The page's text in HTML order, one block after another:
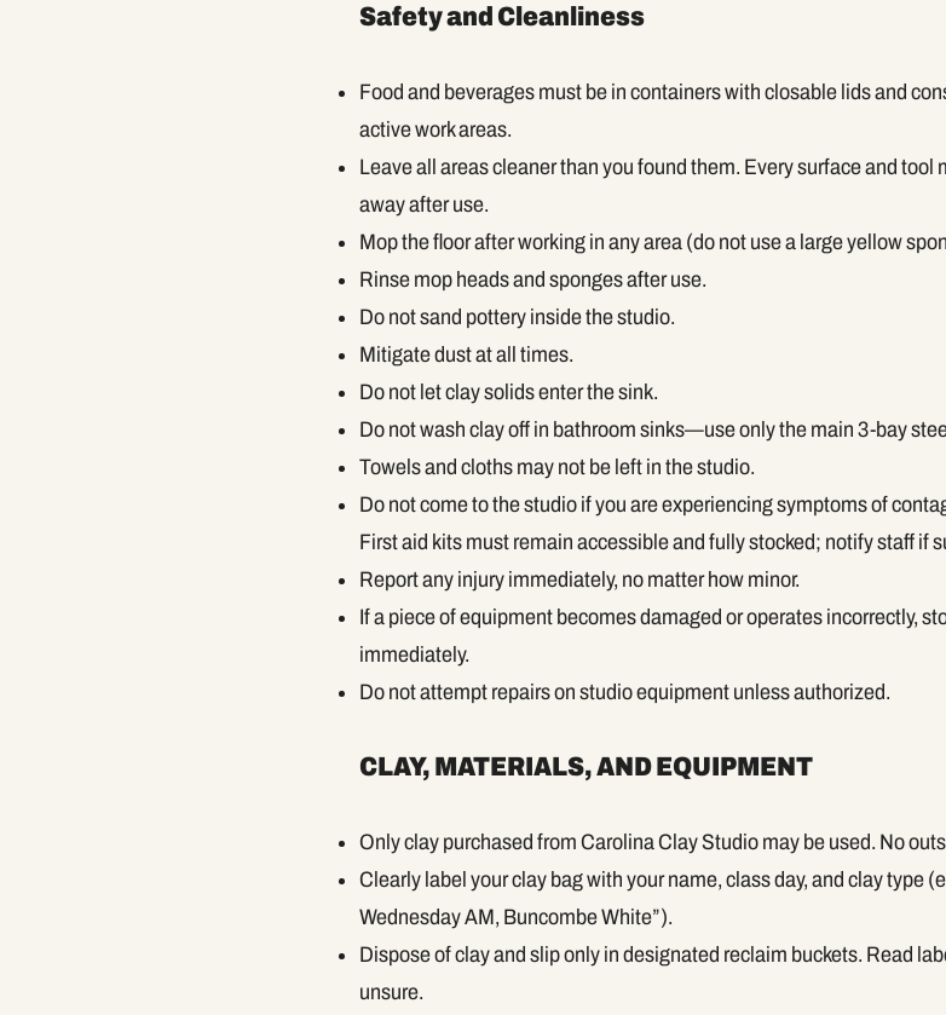
Safety and Cleanliness
Food and beverages must be in containers with closable lids and
active work areas.
Leave all areas cleaner than you found them. Every surface and tool
away after use.
Mop the floor after working in any area (do not use a large yellow
Rinse mop heads and sponges after use.
Do not sand pottery inside the studio.
Mitigate dust at all times.
Do not let clay solids enter the sink.
Do not wash clay off in bathroom sinks—use only the main 3-bay
Towels and cloths may not be left in the studio.
Do not come to the studio if you are experiencing symptoms of
First aid kits must remain accessible and fully stocked; notify staff if
Report any injury immediately, no matter how minor.
If a piece of equipment becomes damaged or operates incorrectly,
immediately.
Do not attempt repairs on studio equipment unless authorized.
CLAY, MATERIALS, AND EQUIPMENT
Only clay purchased from Carolina Clay Studio may be used. No
Clearly label your clay bag with your name, class day, and clay type
Wednesday AM, Buncombe White”).
Dispose of clay and slip only in designated reclaim buckets. Read
unsure.